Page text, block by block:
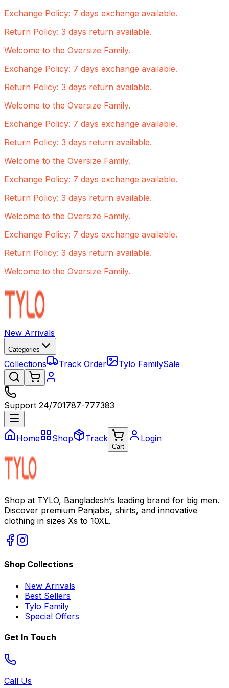
Exchange Policy: 7 days exchange available.
Return Policy: 3 days return available.
Welcome to the Oversize Family.
Exchange Policy: 7 days exchange available.
Return Policy: 3 days return available.
Welcome to the Oversize Family.
Exchange Policy: 7 days exchange available.
Return Policy: 3 days return available.
Welcome to the Oversize Family.
Exchange Policy: 7 days exchange available.
Return Policy: 3 days return available.
Welcome to the Oversize Family.
Exchange Policy: 7 days exchange available.
Return Policy: 3 days return available.
Welcome to the Oversize Family.
New Arrivals
Categories
Collections Track Order Tylo FamilySale
Support 24/701787-777383
Home Shop Track
Cart
Login
Shop at TYLO, Bangladesh’s leading brand for big men.
Discover premium Panjabis, shirts, and innovative
clothing in sizes Xs to 10XL.
Shop Collections
New Arrivals
Best Sellers
Tylo Family
Special Offers
Get In Touch
Call Us